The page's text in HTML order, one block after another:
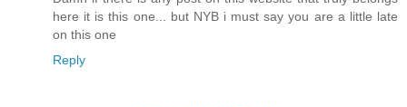
here it is this one... but NYB i must say you are a little late
on this one
Reply